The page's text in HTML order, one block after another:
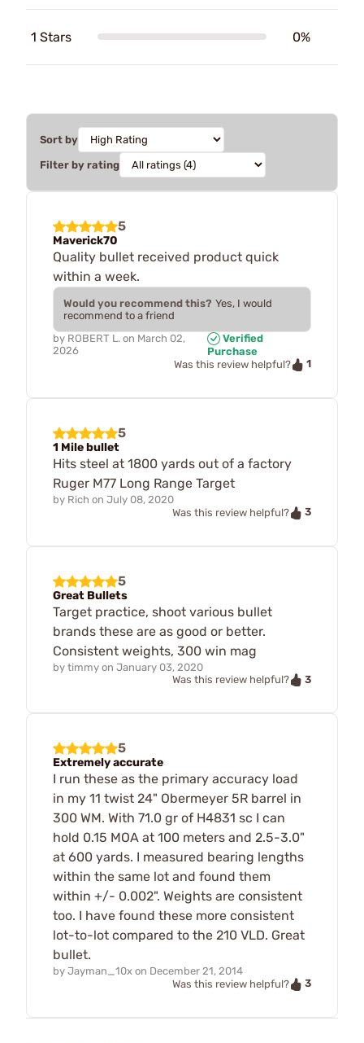
1 Stars 0%
Sort by
Filter by rating
5
Maverick70
Quality bullet received product quick
within a week.
Would you recommend this? Yes, I would
recommend to a friend
by ROBERT L. on March 02,
2026
Verified
Purchase
Was this review helpful?
1
5
1 Mile bullet
Hits steel at 1800 yards out of a factory
Ruger M77 Long Range Target
by Rich on July 08, 2020
Was this review helpful?
3
5
Great Bullets
Target practice, shoot various bullet
brands these are as good or better.
Consistent weights, 300 win mag
by timmy on January 03, 2020
Was this review helpful?
3
5
Extremely accurate
I run these as the primary accuracy load
in my 11 twist 24" Obermeyer 5R barrel in
300 WM. With 71.0 gr of H4831 sc I can
hold 0.15 MOA at 100 meters and 2.5-3.0"
at 600 yards. I measured bearing lengths
within the same lot and found them
within +/- 0.002". Weights are consistent
too. I have found these more consistent
lot-to-lot compared to the 210 VLD. Great
bullet.
by Jayman_10x on December 21, 2014
Was this review helpful?
3